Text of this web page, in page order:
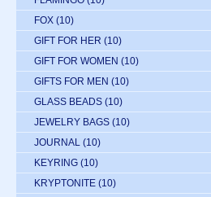
FOX (10)
GIFT FOR HER (10)
GIFT FOR WOMEN (10)
GIFTS FOR MEN (10)
GLASS BEADS (10)
JEWELRY BAGS (10)
JOURNAL (10)
KEYRING (10)
KRYPTONITE (10)